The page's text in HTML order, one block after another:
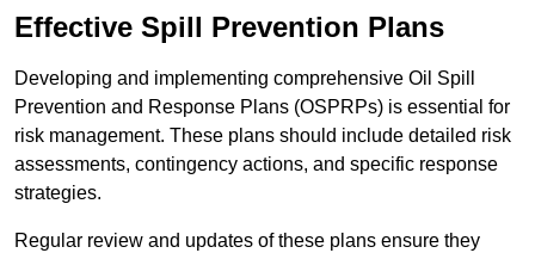
Effective Spill Prevention Plans
Developing and implementing comprehensive Oil Spill
Prevention and Response Plans (OSPRPs) is essential for
risk management. These plans should include detailed risk
assessments, contingency actions, and specific response
strategies.
Regular review and updates of these plans ensure they